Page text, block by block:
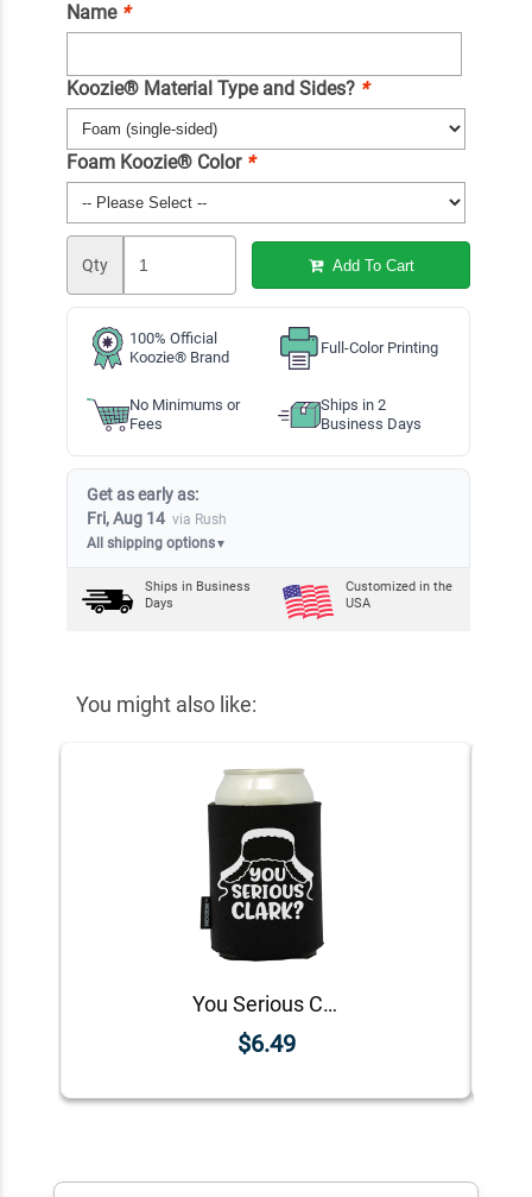
Name *
Koozie® Material Type and Sides? *
Foam Koozie® Color *
Qty Add To Cart
100% Official
Koozie® Brand
Full-Color Printing
No Minimums or
Fees
Ships in 2
Business Days
Get as early as:
Fri, Aug 14 via Rush
All shipping options▼
Ships in Business
Days
Customized in the
USA
You might also like:
You Serious Clark? Koozie®
$6.49